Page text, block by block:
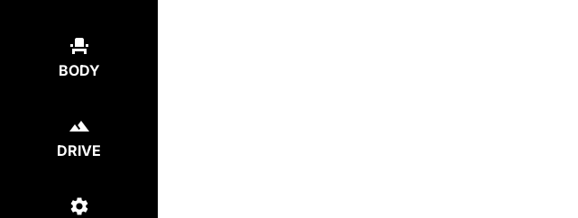
BODY
DRIVE